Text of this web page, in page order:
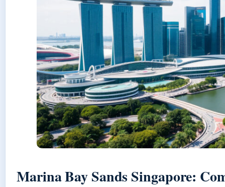
Marina Bay Sands Singapore: